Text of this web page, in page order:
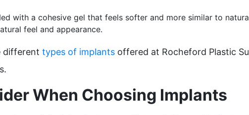
with a cohesive gel that feels softer and more similar to
feel and appearance.
different types of implants offered at Rocheford Plastic
When Choosing Implants